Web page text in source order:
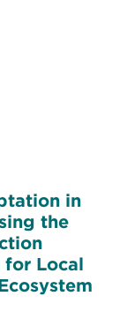
in
the
Local